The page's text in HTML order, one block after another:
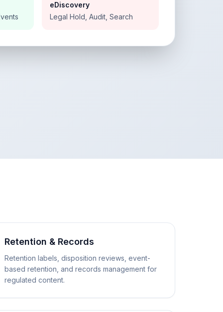
eDiscovery
Legal Hold, Audit, Search
Retention & Records
Retention labels, disposition reviews, event-
based retention, and records management for
regulated content.